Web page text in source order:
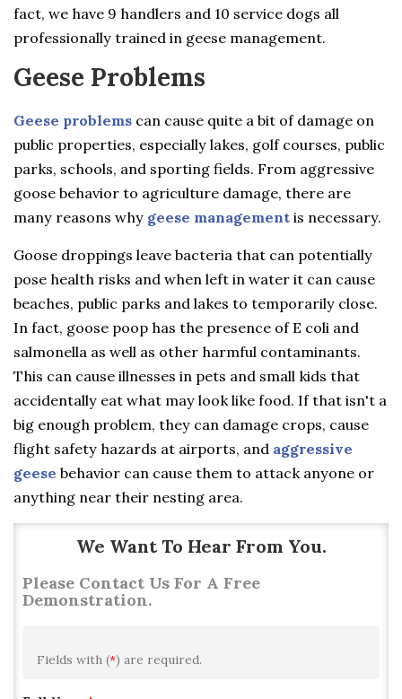
fact, we have 9 handlers and 10 service dogs all
professionally trained in geese management.
Geese Problems
Geese problems can cause quite a bit of damage on
public properties, especially lakes, golf courses, public
parks, schools, and sporting fields. From aggressive
goose behavior to agriculture damage, there are
many reasons why geese management is necessary.
Goose droppings leave bacteria that can potentially
pose health risks and when left in water it can cause
beaches, public parks and lakes to temporarily close.
In fact, goose poop has the presence of E coli and
salmonella as well as other harmful contaminants.
This can cause illnesses in pets and small kids that
accidentally eat what may look like food. If that isn't a
big enough problem, they can damage crops, cause
flight safety hazards at airports, and aggressive
geese behavior can cause them to attack anyone or
anything near their nesting area.
We Want To Hear From You.
Please Contact Us For A Free
Demonstration.
Fields with (*) are required.